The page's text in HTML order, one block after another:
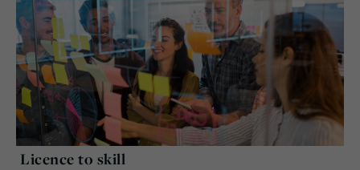
Licence to skill